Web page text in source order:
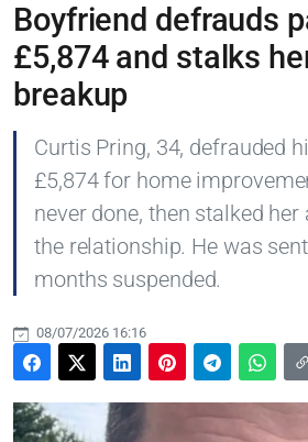
Boyfriend defrauds
£5,874 and stalks
breakup
Curtis Pring, 34, defrauded
£5,874 for home
never done, then stalked her
the relationship. He was
months suspended.
08/07/2026 16:16